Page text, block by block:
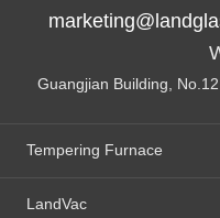
Guangjian Building,
Tempering Furnace
LandVac